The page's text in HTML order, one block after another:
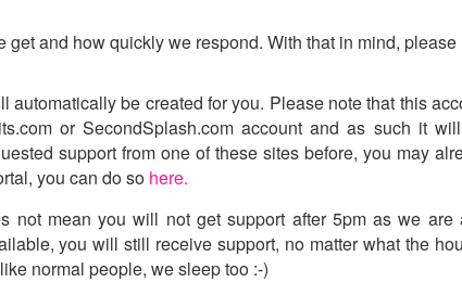
and how quickly we respond. With that in mind, please
be created for you. Please note that this
or SecondSplash.com account and as such it
support from one of these sites before, you may
you can do so here.
not mean you will not get support after 5pm as we are
you will still receive support, no matter what the
normal people, we sleep too :-)